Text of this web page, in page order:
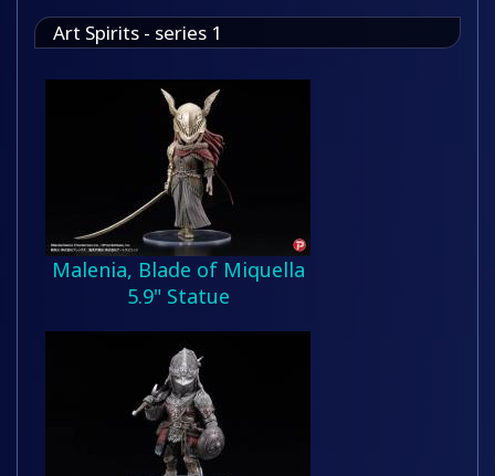
Art Spirits - series 1
Malenia, Blade of Miquella
5.9" Statue